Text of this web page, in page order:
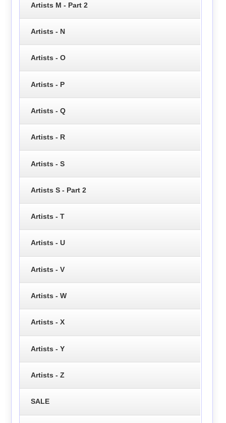
Artists M - Part 2
Artists - N
Artists - O
Artists - P
Artists - Q
Artists - R
Artists - S
Artists S - Part 2
Artists - T
Artists - U
Artists - V
Artists - W
Artists - X
Artists - Y
Artists - Z
SALE